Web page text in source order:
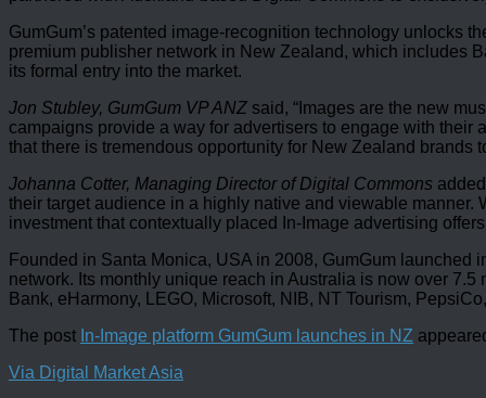
GumGum’s patented image-recognition technology unlocks
premium publisher network in New Zealand, which includes
its formal entry into the market.
Jon Stubley, GumGum VP ANZ said, “Images are the new
campaigns provide a way for advertisers to engage with
that there is tremendous opportunity for New Zealand
Johanna Cotter, Managing Director of Digital Commons
their target audience in a highly native and viewable
investment that contextually placed In-Image advertising
Founded in Santa Monica, USA in 2008, GumGum
network. Its monthly unique reach in Australia is now over
Bank, eHarmony, LEGO, Microsoft, NIB, NT Tourism,
The post In-Image platform GumGum launches in NZ
Via Digital Market Asia